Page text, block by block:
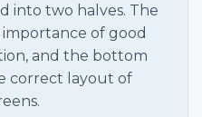
into two halves. The
of good
and the bottom
correct layout of